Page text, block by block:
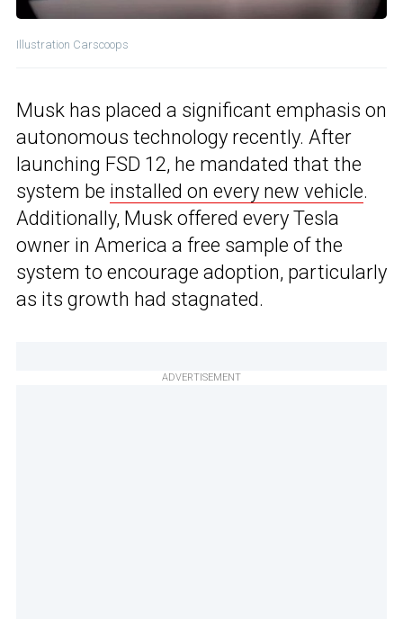
Illustration Carscoops
Musk has placed a significant emphasis on
autonomous technology recently. After
launching FSD 12, he mandated that the
system be installed on every new vehicle.
Additionally, Musk offered every Tesla
owner in America a free sample of the
system to encourage adoption, particularly
as its growth had stagnated.
ADVERTISEMENT